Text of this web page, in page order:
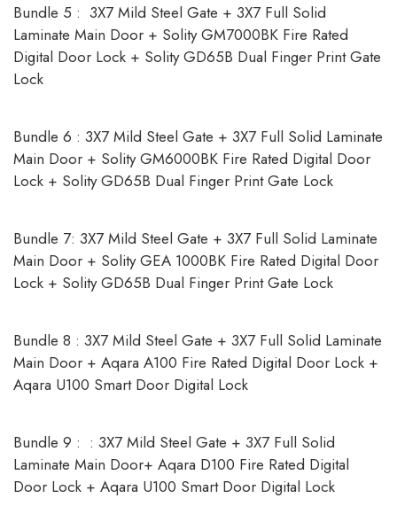
Bundle 5 : 3X7 Mild Steel Gate + 3X7 Full Solid
Laminate Main Door + Solity GM7000BK Fire Rated
Digital Door Lock + Solity GD65B Dual Finger Print Gate
Lock
Bundle 6 : 3X7 Mild Steel Gate + 3X7 Full Solid Laminate
Main Door + Solity GM6000BK Fire Rated Digital Door
Lock + Solity GD65B Dual Finger Print Gate Lock
Bundle 7: 3X7 Mild Steel Gate + 3X7 Full Solid Laminate
Main Door + Solity GEA 1000BK Fire Rated Digital Door
Lock + Solity GD65B Dual Finger Print Gate Lock
Bundle 8 : 3X7 Mild Steel Gate + 3X7 Full Solid Laminate
Main Door + Aqara A100 Fire Rated Digital Door Lock +
Aqara U100 Smart Door Digital Lock
Bundle 9 : : 3X7 Mild Steel Gate + 3X7 Full Solid
Laminate Main Door+ Aqara D100 Fire Rated Digital
Door Lock + Aqara U100 Smart Door Digital Lock